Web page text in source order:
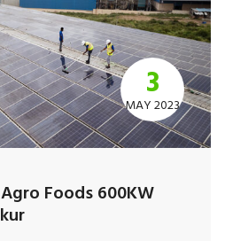
3
MAY 2023
Foods 600KW